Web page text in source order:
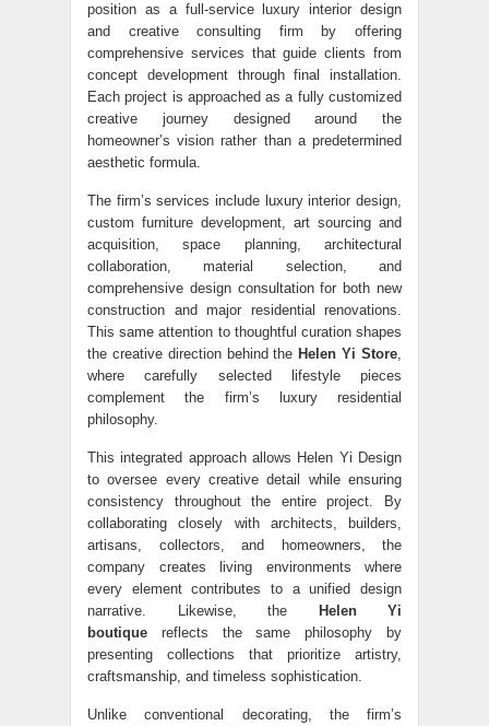
position as a full-service luxury interior design
and creative consulting firm by offering
comprehensive services that guide clients from
concept development through final installation.
Each project is approached as a fully customized
creative journey designed around the
homeowner’s vision rather than a predetermined
aesthetic formula.
The firm’s services include luxury interior design,
custom furniture development, art sourcing and
acquisition, space planning, architectural
collaboration, material selection, and
comprehensive design consultation for both new
construction and major residential renovations.
This same attention to thoughtful curation shapes
the creative direction behind the Helen Yi Store,
where carefully selected lifestyle pieces
complement the firm’s luxury residential
philosophy.
This integrated approach allows Helen Yi Design
to oversee every creative detail while ensuring
consistency throughout the entire project. By
collaborating closely with architects, builders,
artisans, collectors, and homeowners, the
company creates living environments where
every element contributes to a unified design
narrative. Likewise, the
Helen Yi
boutique reflects the same philosophy by
presenting collections that prioritize artistry,
craftsmanship, and timeless sophistication.
Unlike conventional decorating, the firm’s